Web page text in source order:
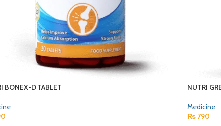
BONEX-D TABLET NUTRI
Medicine
₨ 790